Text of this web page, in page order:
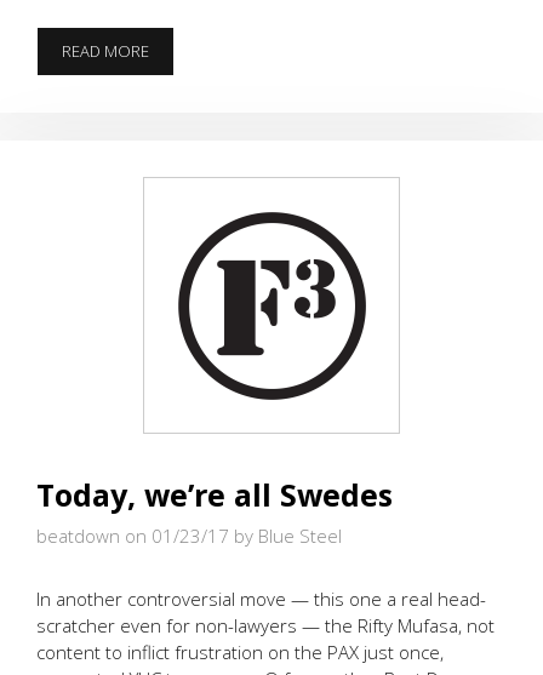
READ MORE9
WERE
Today, we’re all Swedes
beatdown on 01/23/17 by Blue Steel
In another controversial move — this one a real head-
scratcher even for non-lawyers — the Rifty Mufasa, not
content to inflict frustration on the PAX just once,